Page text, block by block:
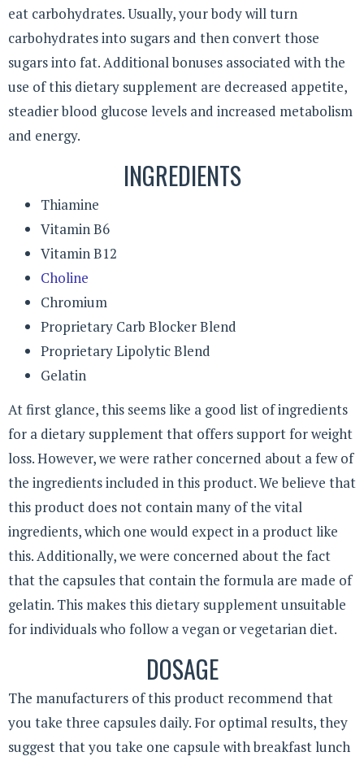
eat carbohydrates. Usually, your body will turn
carbohydrates into sugars and then convert those
sugars into fat. Additional bonuses associated with the
use of this dietary supplement are decreased appetite,
steadier blood glucose levels and increased metabolism
and energy.
INGREDIENTS
Thiamine
Vitamin B6
Vitamin B12
Choline
Chromium
Proprietary Carb Blocker Blend
Proprietary Lipolytic Blend
Gelatin
At first glance, this seems like a good list of ingredients
for a dietary supplement that offers support for weight
loss. However, we were rather concerned about a few of
the ingredients included in this product. We believe that
this product does not contain many of the vital
ingredients, which one would expect in a product like
this. Additionally, we were concerned about the fact
that the capsules that contain the formula are made of
gelatin. This makes this dietary supplement unsuitable
for individuals who follow a vegan or vegetarian diet.
DOSAGE
The manufacturers of this product recommend that
you take three capsules daily. For optimal results, they
suggest that you take one capsule with breakfast lunch